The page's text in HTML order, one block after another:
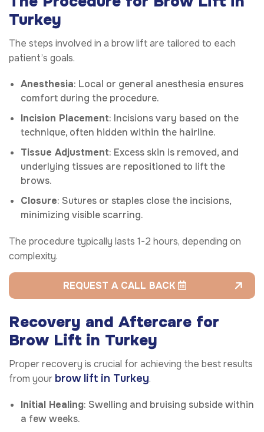
Turkey
The steps involved in a brow lift are tailored to each
patient’s goals.
Anesthesia: Local or general anesthesia ensures
comfort during the procedure.
Incision Placement: Incisions vary based on the
technique, often hidden within the hairline.
Tissue Adjustment: Excess skin is removed, and
underlying tissues are repositioned to lift the
brows.
Closure: Sutures or staples close the incisions,
minimizing visible scarring.
The procedure typically lasts 1-2 hours, depending on
complexity.
REQUEST A CALL BACK
Recovery and Aftercare for
Brow Lift in Turkey
Proper recovery is crucial for achieving the best results
from your brow lift in Turkey.
Initial Healing: Swelling and bruising subside within
a few weeks.